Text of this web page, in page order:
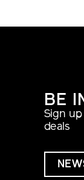
BE
Sign
deals